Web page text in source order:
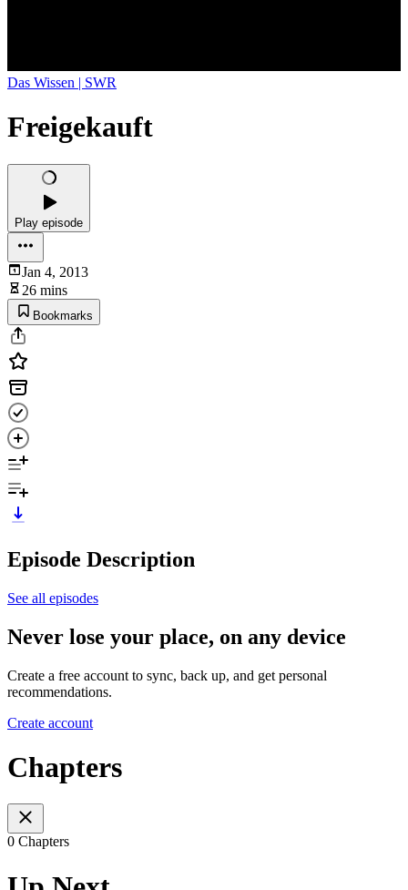
Das Wissen | SWR
Freigekauft
Play episode
Jan 4, 2013
26 mins
Bookmarks
Episode Description
See all episodes
Never lose your place, on any device
Create a free account to sync, back up, and get personal
recommendations.
Create account
Chapters
0 Chapters